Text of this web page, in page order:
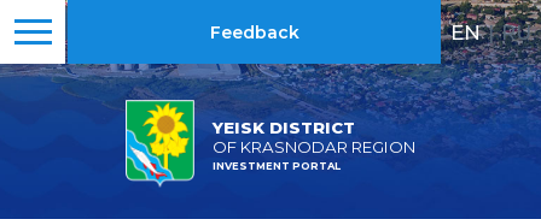
YEISK DISTRICT
OF KRASNODAR REGION
INVESTMENT PORTAL
Feedback EN | RU